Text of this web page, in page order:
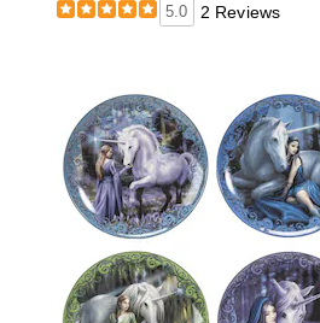
5.0 2 Reviews